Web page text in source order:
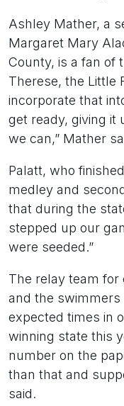
Ashley Mather, a
Margaret Mary
County, is a fan of
Therese, the Little
incorporate that
get ready, giving it
we can,” Mather
Palatt, who
medley and
that during the
stepped up our
were seeded.”
The relay team for
and the
expected times in
winning state this
number on the
than that and
said.